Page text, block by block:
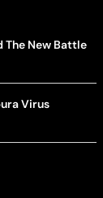
The New Battle
Virus